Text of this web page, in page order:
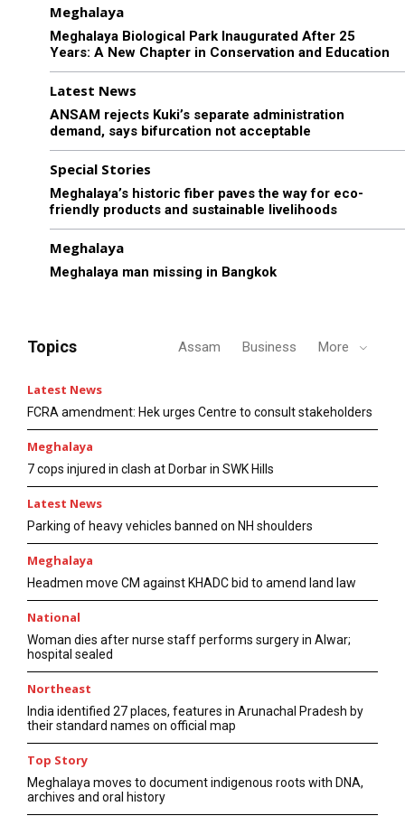
Meghalaya
Meghalaya Biological Park Inaugurated After 25
Years: A New Chapter in Conservation and Education
Latest News
ANSAM rejects Kuki’s separate administration
demand, says bifurcation not acceptable
Special Stories
Meghalaya’s historic fiber paves the way for eco-
friendly products and sustainable livelihoods
Meghalaya
Meghalaya man missing in Bangkok
Topics Assam Business More
Latest News
FCRA amendment: Hek urges Centre to consult stakeholders
Meghalaya
7 cops injured in clash at Dorbar in SWK Hills
Latest News
Parking of heavy vehicles banned on NH shoulders
Meghalaya
Headmen move CM against KHADC bid to amend land law
National
Woman dies after nurse staff performs surgery in Alwar;
hospital sealed
Northeast
India identified 27 places, features in Arunachal Pradesh by
their standard names on official map
Top Story
Meghalaya moves to document indigenous roots with DNA,
archives and oral history